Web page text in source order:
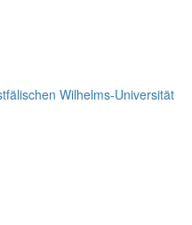
Wilhelms-Universität